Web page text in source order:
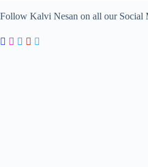
Follow Kalvi Nesan on all our Social